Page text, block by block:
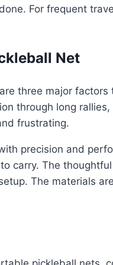
For frequent
Net
three major
through long
frustrating.
precision and
carry. The
The materials